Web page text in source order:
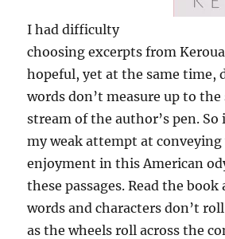
I had difficulty
choosing excerpts from
hopeful, yet at the same time,
words don’t measure up to the
stream of the author’s pen. So
my weak attempt at
enjoyment in this American
these passages. Read the book
words and characters don’t
as the wheels roll across the